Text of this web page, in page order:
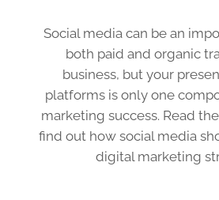
Social media can be an
both paid and organic
business, but your
platforms is only one
marketing success. Read
find out how social media
digital marketing